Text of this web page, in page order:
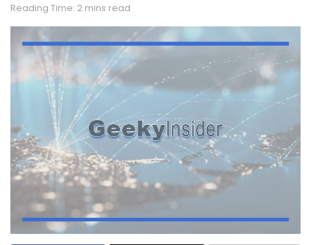
Reading Time: 2 mins read